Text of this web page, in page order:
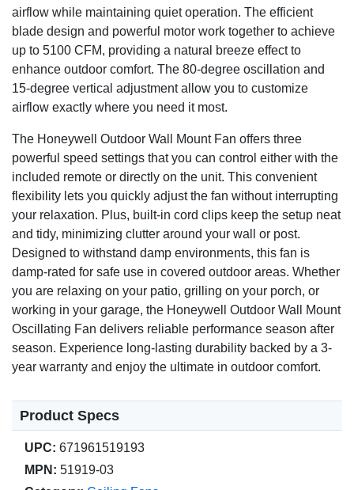
airflow while maintaining quiet operation. The efficient
blade design and powerful motor work together to achieve
up to 5100 CFM, providing a natural breeze effect to
enhance outdoor comfort. The 80-degree oscillation and
15-degree vertical adjustment allow you to customize
airflow exactly where you need it most.
The Honeywell Outdoor Wall Mount Fan offers three
powerful speed settings that you can control either with the
included remote or directly on the unit. This convenient
flexibility lets you quickly adjust the fan without interrupting
your relaxation. Plus, built-in cord clips keep the setup neat
and tidy, minimizing clutter around your wall or post.
Designed to withstand damp environments, this fan is
damp-rated for safe use in covered outdoor areas. Whether
you are relaxing on your patio, grilling on your porch, or
working in your garage, the Honeywell Outdoor Wall Mount
Oscillating Fan delivers reliable performance season after
season. Experience long-lasting durability backed by a 3-
year warranty and enjoy the ultimate in outdoor comfort.
Product Specs
UPC: 671961519193
MPN: 51919-03